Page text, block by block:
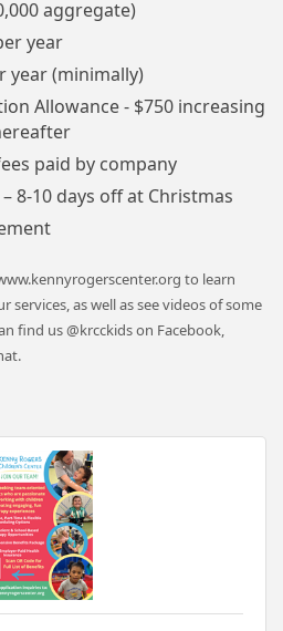
aggregate)
year
year (minimally)
Allowance - $750 increasing
paid by company
8-10 days off at Christmas
to learn
as well as see videos of some
find us @krcckids on Facebook,